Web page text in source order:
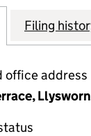
for ADM BROS
Filing
office address